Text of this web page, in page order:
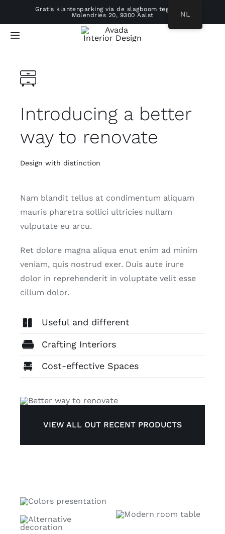
inhoud
Gratis klantenparking via de slagboom tegenover
Molendries 20, 9300 Aalst
Toggle
ADVIES
CONTACT
Introducing a better
way to renovate
Design with distinction
Nam blandit tellus at condimentum aliquam
mauris pharetra sollici ultricies nullam
vulputate eu arcu.
Ret dolore magna aliqua enut enim ad minim
veniam, quis nostrud exer. Duis aute irure
dolor in reprehenderit in voluptate velit esse
cillum dolor.
Useful and different
Crafting Interiors
Cost-effective Spaces
VIEW ALL OUT RECENT PRODUCTS
NL